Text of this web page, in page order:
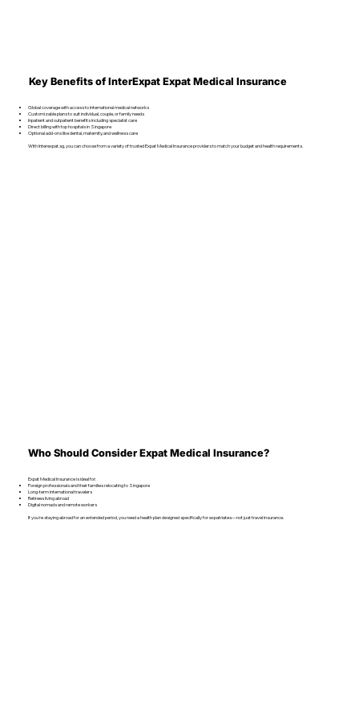
Key Benefits of InterExpat Expat Medical Insurance
Global coverage with access to international medical networks
Customizable plans to suit individual, couple, or family needs
Inpatient and outpatient benefits including specialist care
Direct billing with top hospitals in Singapore
Optional add-ons like dental, maternity, and wellness care
With Interexpat.sg, you can choose from a variety of trusted Expat Medical Insurance providers to match your budget and health requirements.
Who Should Consider Expat Medical Insurance?
Expat Medical Insurance is ideal for:
Foreign professionals and their families relocating to Singapore
Long-term international travelers
Retirees living abroad
Digital nomads and remote workers
If you're staying abroad for an extended period, you need a health plan designed specifically for expatriates—not just travel insurance.